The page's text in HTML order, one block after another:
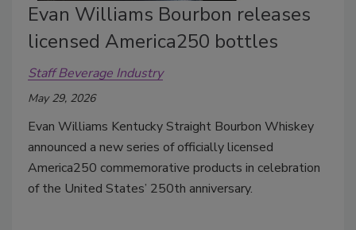
Evan Williams Bourbon releases
licensed America250 bottles
Staff Beverage Industry
May 29, 2026
Evan Williams Kentucky Straight Bourbon Whiskey
announced a new series of officially licensed
America250 commemorative products in celebration
of the United States’ 250th anniversary.